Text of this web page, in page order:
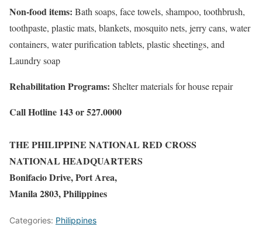
Non-food items: Bath soaps, face towels, shampoo, toothbrush,
toothpaste, plastic mats, blankets, mosquito nets, jerry cans, water
containers, water purification tablets, plastic sheetings, and
Laundry soap
Rehabilitation Programs: Shelter materials for house repair
Call Hotline 143 or 527.0000
THE PHILIPPINE NATIONAL RED CROSS
NATIONAL HEADQUARTERS
Bonifacio Drive, Port Area,
Manila 2803, Philippines
Categories: Philippines